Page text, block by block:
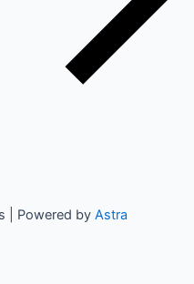
| Powered by Astra